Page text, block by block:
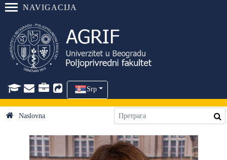
NAVIGACIJA
Srp
Naslovna